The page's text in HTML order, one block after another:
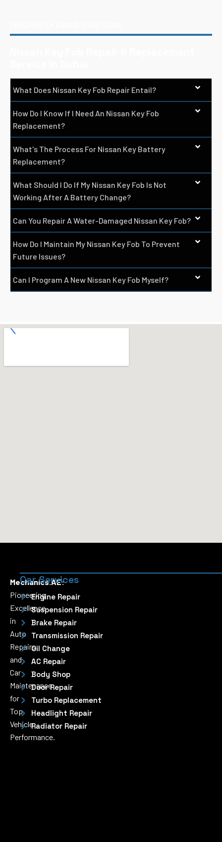
What Does Nissan Key Fob Repair Entail?
How Do I Know If I Need An Nissan Key Fob
Replacement?
What's The Process For Nissan Key Battery
Replacement?
What Should I Do If My Nissan Key Fob Is Not
Working After A Battery Change?
Can You Repair A Water-Damaged Nissan Key Fob?
How Do I Maintain My Nissan Key Fob To Prevent
Future Issues?
Can I Program A New Nissan Key Fob Myself?
Mechanics.AE:
Pioneering
Excellence
in
Auto
Repairs
and
Car
Maintenance
for
Top
Vehicle
Performance.
Car Services
Engine Repair
Suspension Repair
Brake Repair
Transmission Repair
Oil Change
AC Repair
Body Shop
Door Repair
Turbo Replacement
Headlight Repair
Radiator Repair